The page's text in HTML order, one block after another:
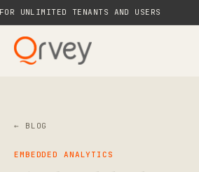
TENANTS AND USERS
← BLOG
EMBEDDED ANALYTICS